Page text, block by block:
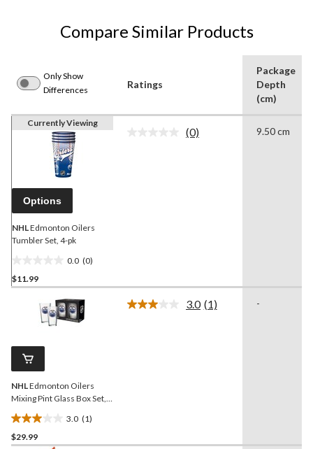
Compare Similar Products
Only Show
Differences
Ratings
Package
Depth
(cm)
Currently Viewing
Options
NHLEdmonton Oilers
Tumbler Set, 4-pk
0.0 (0)
out
$11.99
No
(0) 9.50 cm
NHLEdmonton Oilers
Mixing Pint Glass Box Set,
2-pk, 16-oz
3.0 (1)
3.0
out
$29.99
3.0 Read
(1) -